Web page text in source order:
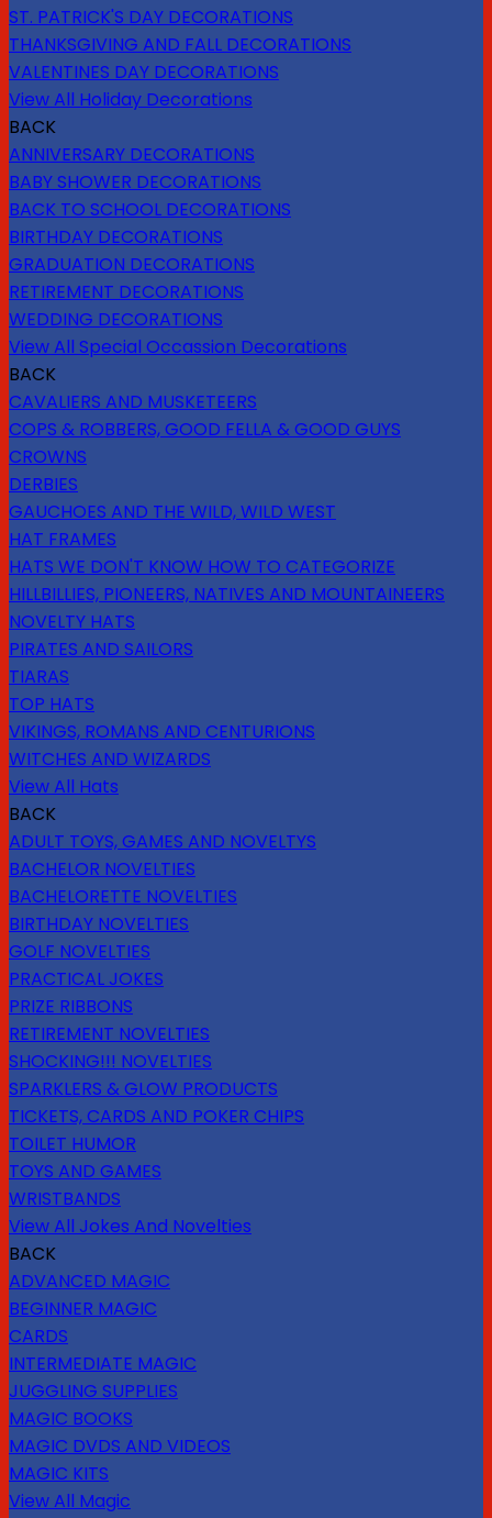
ST. PATRICK'S DAY DECORATIONS
THANKSGIVING AND FALL DECORATIONS
VALENTINES DAY DECORATIONS
View All Holiday Decorations
BACK
ANNIVERSARY DECORATIONS
BABY SHOWER DECORATIONS
BACK TO SCHOOL DECORATIONS
BIRTHDAY DECORATIONS
GRADUATION DECORATIONS
RETIREMENT DECORATIONS
WEDDING DECORATIONS
View All Special Occassion Decorations
BACK
CAVALIERS AND MUSKETEERS
COPS & ROBBERS, GOOD FELLA & GOOD GUYS
CROWNS
DERBIES
GAUCHOES AND THE WILD, WILD WEST
HAT FRAMES
HATS WE DON'T KNOW HOW TO CATEGORIZE
HILLBILLIES, PIONEERS, NATIVES AND MOUNTAINEERS
NOVELTY HATS
PIRATES AND SAILORS
TIARAS
TOP HATS
VIKINGS, ROMANS AND CENTURIONS
WITCHES AND WIZARDS
View All Hats
BACK
ADULT TOYS, GAMES AND NOVELTYS
BACHELOR NOVELTIES
BACHELORETTE NOVELTIES
BIRTHDAY NOVELTIES
GOLF NOVELTIES
PRACTICAL JOKES
PRIZE RIBBONS
RETIREMENT NOVELTIES
SHOCKING!!! NOVELTIES
SPARKLERS & GLOW PRODUCTS
TICKETS, CARDS AND POKER CHIPS
TOILET HUMOR
TOYS AND GAMES
WRISTBANDS
View All Jokes And Novelties
BACK
ADVANCED MAGIC
BEGINNER MAGIC
CARDS
INTERMEDIATE MAGIC
JUGGLING SUPPLIES
MAGIC BOOKS
MAGIC DVDS AND VIDEOS
MAGIC KITS
View All Magic